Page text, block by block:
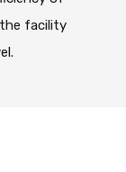
facility